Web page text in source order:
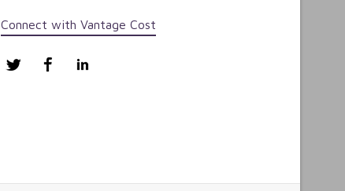
Connect with Vantage Cost
Twitter Facebook